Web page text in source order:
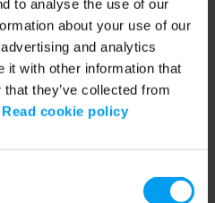
to analyse the use of our
about your use of our
and analytics
it with other information that
they’ve collected from
Read cookie policy